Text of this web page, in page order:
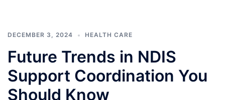
DECEMBER 3, 2024 HEALTH CARE
Future Trends in NDIS
Support Coordination You
Should Know